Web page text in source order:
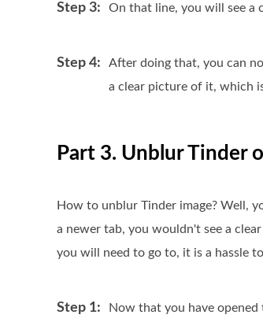
Step 3: On that line, you will see a
Step 4:
After doing that, you can
a clear picture of it, which
Part 3. Unblur Tinder
How to unblur Tinder image? Well,
a newer tab, you wouldn't see a
you will need to go to, it is a hassle
Step 1: Now that you have